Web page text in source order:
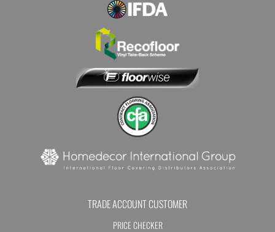
TRADE ACCOUNT CUSTOMER
PRICE CHECKER